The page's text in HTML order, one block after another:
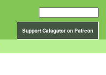
Support Calagator on Patreon